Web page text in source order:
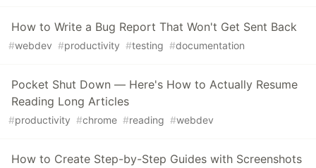
How to Write a Bug Report That Won't Get Sent Back
#webdev #productivity #testing #documentation
Pocket Shut Down — Here's How to Actually Resume
Reading Long Articles
#productivity #chrome #reading #webdev
How to Create Step-by-Step Guides with Screenshots